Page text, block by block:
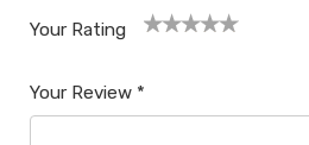
Your Rating
Your Review *